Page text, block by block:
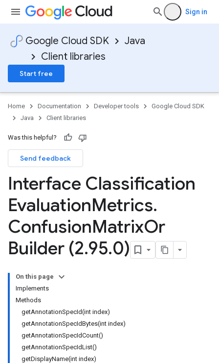
Sign in
Google Cloud SDK
Java
Client libraries
Start free
Home Documentation Developer tools
Google Cloud SDK
Java
Client libraries
Was this helpful?
Send feedback
Interface Classification
EvaluationMetrics.
ConfusionMatrixOr
Builder (2.95.0)
On this page
Implements
Methods
getAnnotationSpecId(int index)
getAnnotationSpecIdBytes(int index)
getAnnotationSpecIdCount()
getAnnotationSpecIdList()
getDisplayName(int index)